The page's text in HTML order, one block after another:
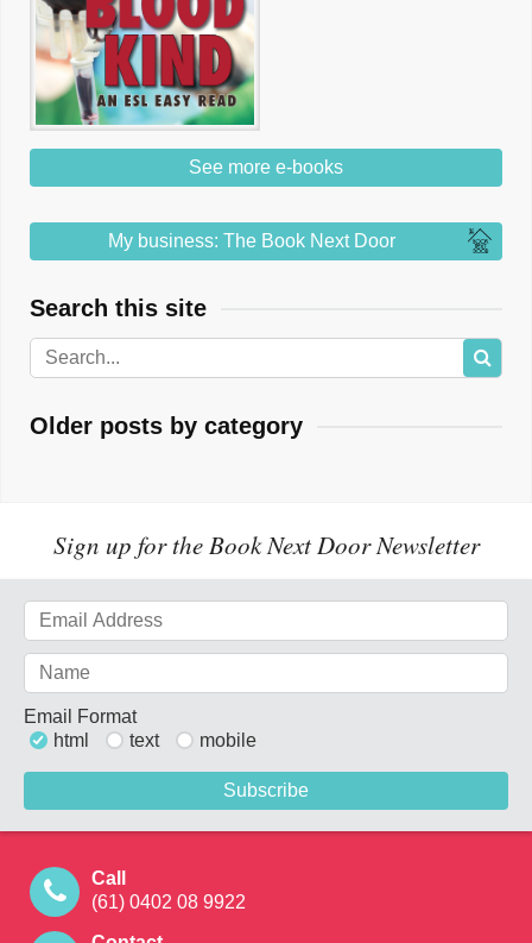
See more e-books
My business: The Book Next Door
Search this site
Older posts by category
Sign up for the Book Next Door Newsletter
Email Format
html
text mobile
Call
(61) 0402 08 9922